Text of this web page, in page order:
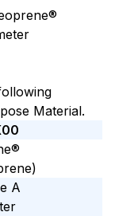
Material.
A